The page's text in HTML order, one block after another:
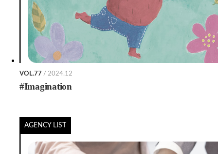
VOL.77 / 2024.12
#Imagination
AGENCY LIST